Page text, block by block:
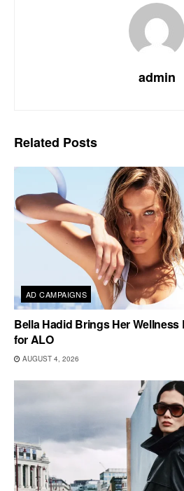
admin
Related Posts
AD CAMPAIGNS
Bella Hadid Brings Her
for ALO
AUGUST 4, 2026